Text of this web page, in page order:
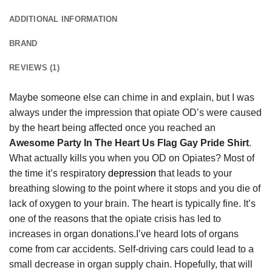
ADDITIONAL INFORMATION
BRAND
REVIEWS (1)
Maybe someone else can chime in and explain, but I was
always under the impression that opiate OD’s were caused
by the heart being affected once you reached an
Awesome Party In The Heart Us Flag Gay Pride Shirt.
What actually kills you when you OD on Opiates? Most of
the time it’s respiratory depression that leads to your
breathing slowing to the point where it stops and you die of
lack of oxygen to your brain. The heart is typically fine. It’s
one of the reasons that the opiate crisis has led to
increases in organ donations.I’ve heard lots of organs
come from car accidents. Self-driving cars could lead to a
small decrease in organ supply chain. Hopefully, that will